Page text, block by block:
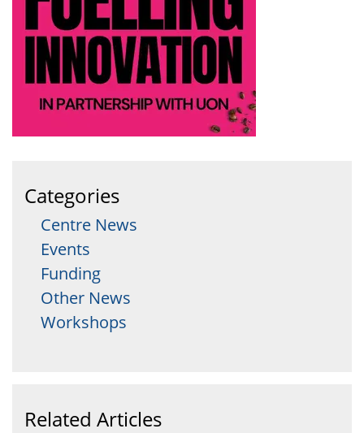
Categories
Centre News
Events
Funding
Other News
Workshops
Related Articles